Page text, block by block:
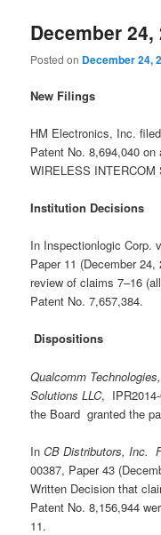
December 24,
Posted on December 24,
New Filings
HM Electronics, Inc.
Patent No. 8,694,040 on
WIRELESS INTERCOM
Institution Decisions
In Inspectionlogic Corp.
Paper 11 (December
review of claims 7–16
Patent No. 7,657,384.
Dispositions
Qualcomm
Solutions LLC, IPR2014-
the Board granted the
InCB Distributors, Inc.
00387, Paper 43
Written Decision that
Patent No. 8,156,944
11.